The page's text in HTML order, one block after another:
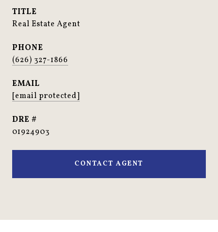
TITLE
Real Estate Agent
PHONE
(626) 327-1866
EMAIL
[email protected]
DRE #
01924903
CONTACT AGENT